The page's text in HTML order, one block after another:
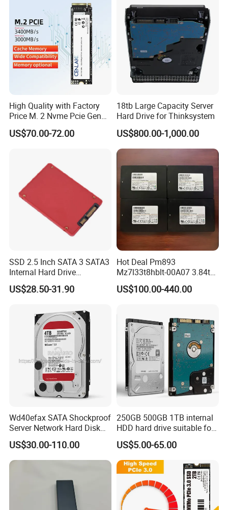
High Quality with Factory
Price M. 2 Nvme Pcie Gen
3.0X4 SSD Drive 512GB
Solid Satate Drive for
US$70.00-72.00
18tb Large Capacity Server
Hard Drive for Thinksystem
US$800.00-1,000.00
SSD 2.5 Inch SATA 3 SATA3
Internal Hard Drive
500MB/S
US$28.50-31.90
Hot Deal Pm893
Mz7l33t8hblt-00A07 3.84tb
SSD SATA 6GB/S 2.5 Inch
V-Nand Tlc Enterprise
Server
US$100.00-440.00
Wd40efax SATA Shockproof
Server Network Hard Disk
Driver 1 2 3 4 6 8 10 12 14
16 18 20 22 24tb Large
Capacity Internal Storage
US$30.00-110.00
250GB 500GB 1TB internal
HDD hard drive suitable for
desktop computers
US$5.00-65.00